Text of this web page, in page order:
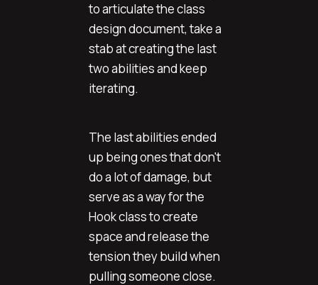
to articulate the class
design document, take a
stab at creating the last
two abilities and keep
iterating.
The last abilities ended
up being ones that don't
do a lot of damage, but
serve as a way for the
Hook class to create
space and release the
tension they build when
pulling someone close.